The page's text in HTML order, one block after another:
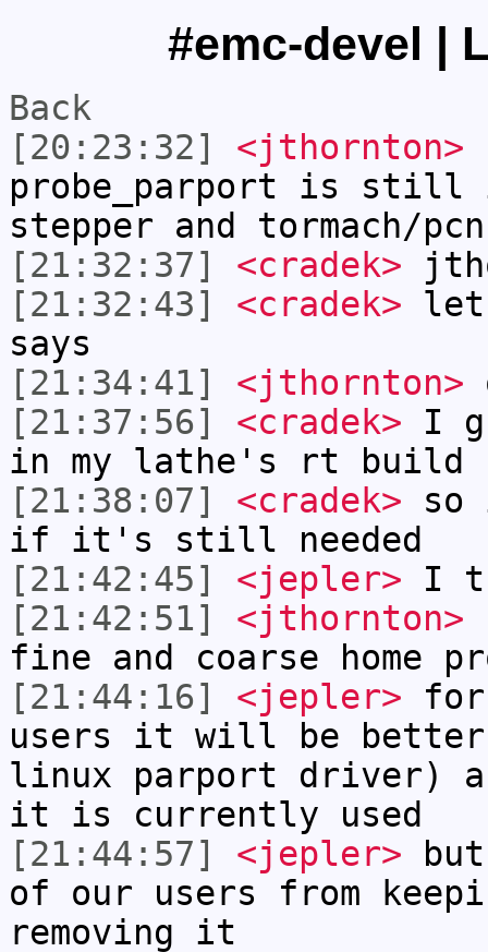
#emc-devel |
Back
[20:23:32]
<jthornton>
probe_parport is still
stepper and tormach/
[21:32:37]
<cradek>
[21:32:43]
<cradek>
says
[21:34:41]
<jthornton>
[21:37:56]
<cradek> I
in my lathe's rt build
[21:38:07]
<cradek>
if it's still needed
[21:42:45]
<jepler> I
[21:42:51]
<jthornton>
fine and coarse home
[21:44:16]
<jepler>
users it will be better
linux parport driver)
it is currently used
[21:44:57]
<jepler>
of our users from
removing it